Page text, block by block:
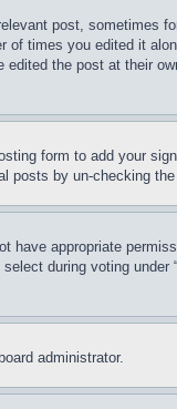
post, sometimes
of times you edited it
the post at their
form to add your
by un-checking
have appropriate
during voting under
administrator.